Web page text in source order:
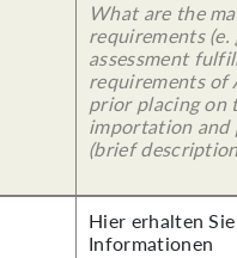
What are the
requirements
assessment
requirements of
prior placing on
importation and
(brief
Hier erhalten
Informationen